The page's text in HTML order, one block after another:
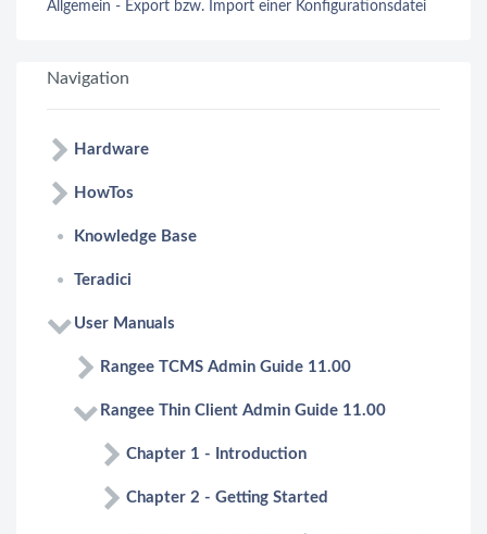
Allgemein - Export bzw. Import einer Konfigurationsdatei
Navigation
Hardware
HowTos
Knowledge Base
Teradici
User Manuals
Rangee TCMS Admin Guide 11.00
Rangee Thin Client Admin Guide 11.00
Chapter 1 - Introduction
Chapter 2 - Getting Started